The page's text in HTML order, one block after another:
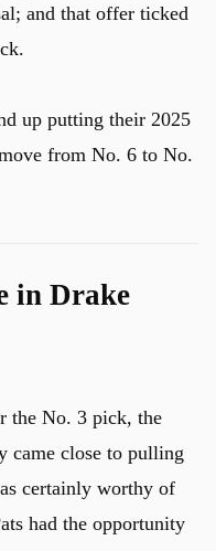
and that offer ticked
up putting their 2025
from No. 6 to No.
in Drake
the No. 3 pick, the
came close to pulling
certainly worthy of
had the opportunity